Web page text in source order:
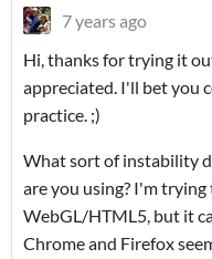
7 years ago
Hi, thanks for trying it
appreciated. I'll bet you
practice. ;)
What sort of instability
are you using? I'm
WebGL/HTML5, but it
Chrome and Firefox